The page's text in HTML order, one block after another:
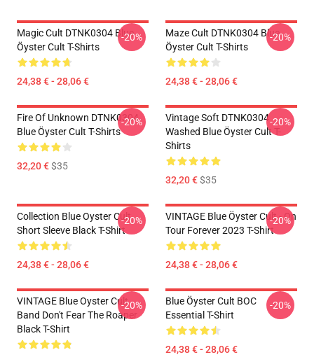
Magic Cult DTNK0304 Blue
Öyster Cult T-Shirts
24,38 € - 28,06 €
-20%
Maze Cult DTNK0304 Blue
Öyster Cult T-Shirts
24,38 € - 28,06 €
-20%
Fire Of Unknown DTNK0304
Blue Öyster Cult T-Shirts
32,20 €$35
-20%
Vintage Soft DTNK0304
Washed Blue Öyster Cult T-
Shirts
32,20 €$35
-20%
Collection Blue Oyster Cult
Short Sleeve Black T-Shirt
24,38 € - 28,06 €
-20%
VINTAGE Blue Öyster Cult - On
Tour Forever 2023 T-Shirt
24,38 € - 28,06 €
-20%
VINTAGE Blue Oyster Cult
Band Don't Fear The Roaper
Black T-Shirt
-20%
Blue Öyster Cult BOC
Essential T-Shirt
24,38 € - 28,06 €
-20%